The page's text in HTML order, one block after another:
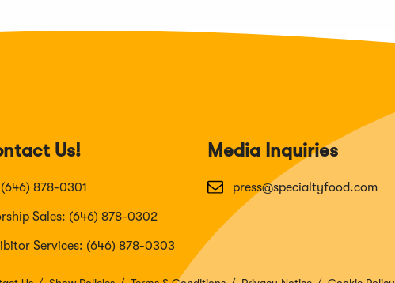
Us!
878-0301
Sales: (646) 878-0302
Services: (646) 878-0303
Media Inquiries
press@specialtyfood.com